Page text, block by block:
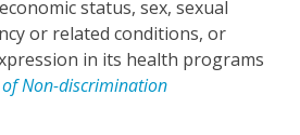
status, sex, sexual
or related conditions, or
in its health programs
Non-discrimination